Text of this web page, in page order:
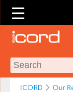
ICORD Our